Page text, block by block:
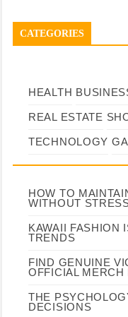
CATEGORIES
HEALTH
REAL ESTATE
TECHNOLOGY
HOW TO
WITHOUT
KAWAII FASHION
TRENDS
FIND GENUINE
OFFICIAL MERCH
THE
DECISIONS